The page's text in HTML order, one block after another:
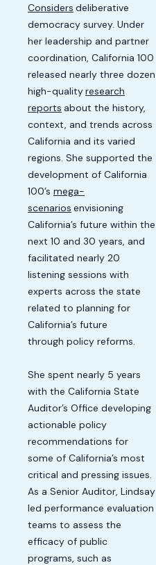
Considers deliberative
democracy survey. Under
her leadership and partner
coordination, California 100
released nearly three dozen
high-qualityresearch
reports about the history,
context, and trends across
California and its varied
regions. She supported the
development of California
100’s mega-
scenarios envisioning
California’s future within the
next 10 and 30 years, and
facilitated nearly 20
listening sessions with
experts across the state
related to planning for
California’s future
through policy reforms.
She spent nearly 5 years
with the California State
Auditor’s Office developing
actionable policy
recommendations for
some of California’s most
critical and pressing issues.
As a Senior Auditor, Lindsay
led performance evaluation
teams to assess the
efficacy of public
programs, such as